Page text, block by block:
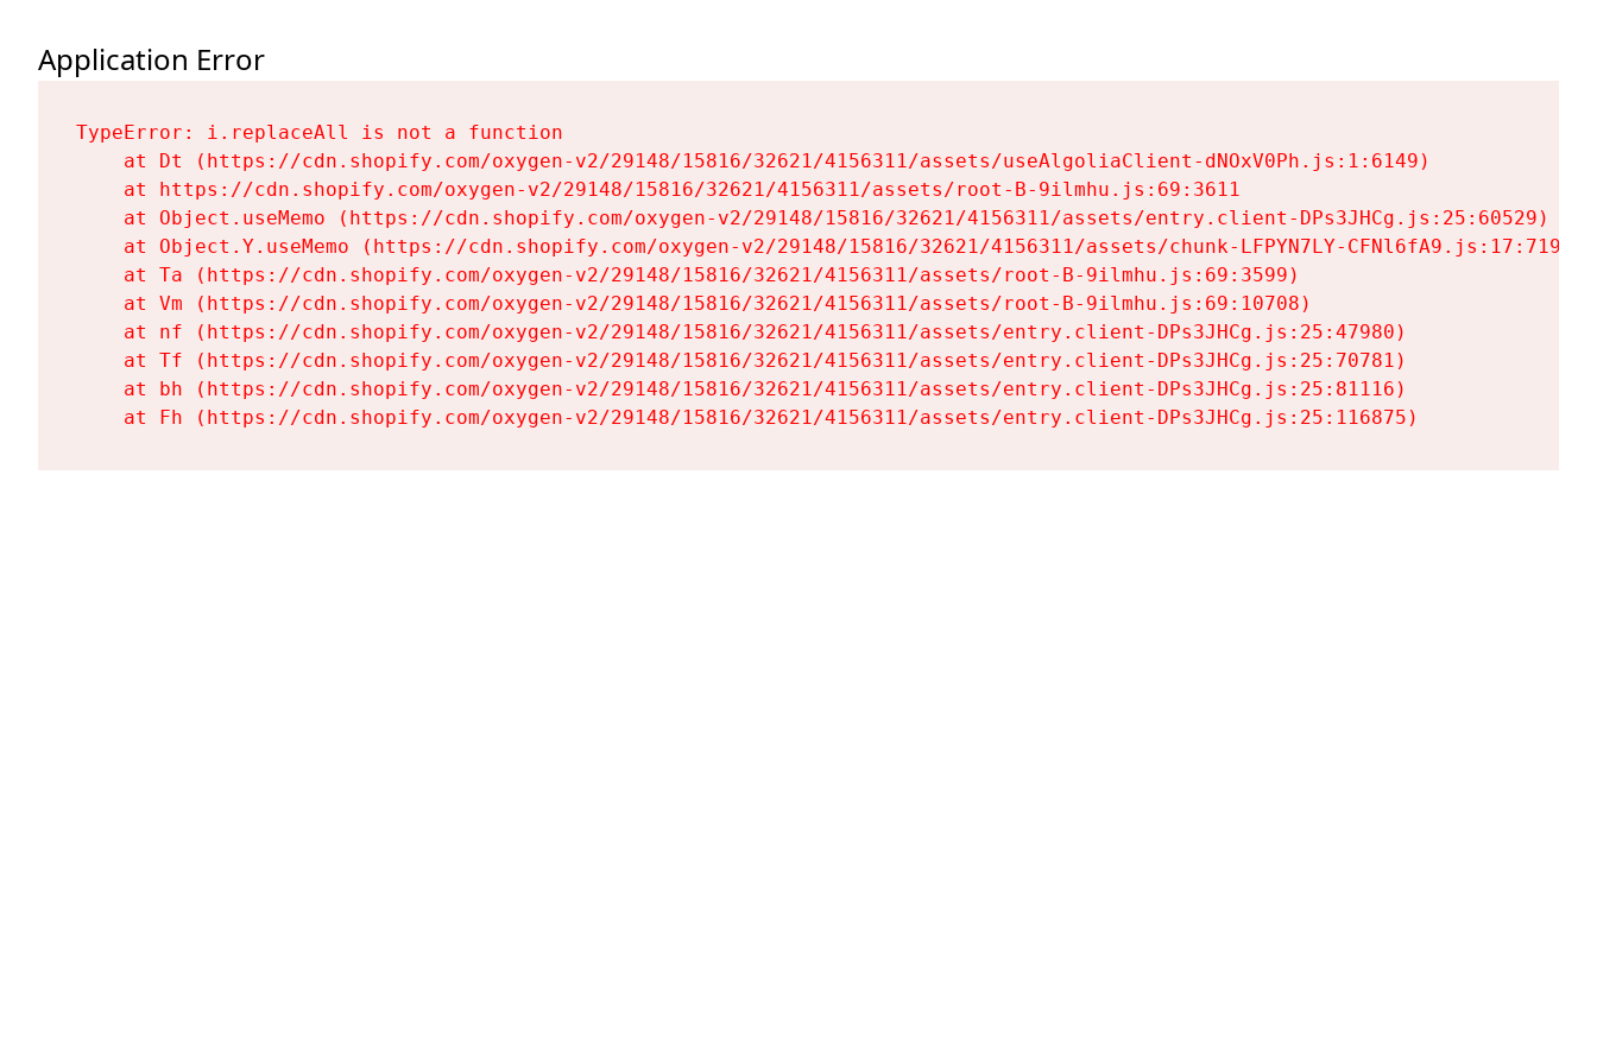
Application Error
TypeError: i.replaceAll is not a function
    at Dt (https://cdn.shopify.com/oxygen-v2/29148/15816/32621/4156311/assets/useAlgoliaClient-dNOxV0Ph.js:1:6149)
    at https://cdn.shopify.com/oxygen-v2/29148/15816/32621/4156311/assets/root-B-9ilmhu.js:69:3611
    at Object.useMemo (https://cdn.shopify.com/oxygen-v2/29148/15816/32621/4156311/assets/entry.client-DPs3JHCg.js:25:60529)
    at Object.Y.useMemo (https://cdn.shopify.com/oxygen-v2/29148/15816/32621/4156311/assets/chunk-LFPYN7LY-CFNl6fA9.js:17:7197)
    at Ta (https://cdn.shopify.com/oxygen-v2/29148/15816/32621/4156311/assets/root-B-9ilmhu.js:69:3599)
    at Vm (https://cdn.shopify.com/oxygen-v2/29148/15816/32621/4156311/assets/root-B-9ilmhu.js:69:10708)
    at nf (https://cdn.shopify.com/oxygen-v2/29148/15816/32621/4156311/assets/entry.client-DPs3JHCg.js:25:47980)
    at Tf (https://cdn.shopify.com/oxygen-v2/29148/15816/32621/4156311/assets/entry.client-DPs3JHCg.js:25:70781)
    at bh (https://cdn.shopify.com/oxygen-v2/29148/15816/32621/4156311/assets/entry.client-DPs3JHCg.js:25:81116)
    at Fh (https://cdn.shopify.com/oxygen-v2/29148/15816/32621/4156311/assets/entry.client-DPs3JHCg.js:25:116875)